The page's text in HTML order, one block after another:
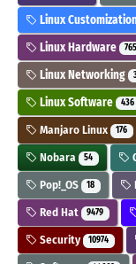
Linux
Linux Hardware 765
Linux Networking
Linux Software 436
Manjaro Linux 176
Nobara 54
Pop!_OS 18
Red Hat 9479
Security 10974